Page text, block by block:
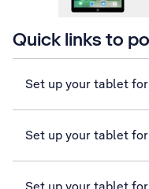
Quick links to
Set up your tablet
Set up your tablet